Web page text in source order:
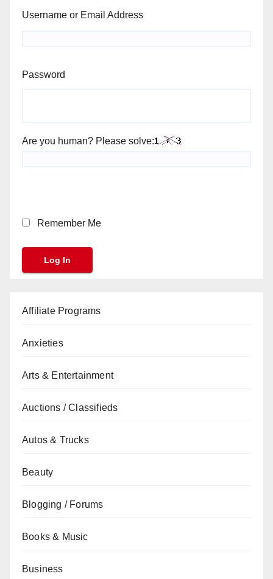
Username or Email Address
Password
Are you human? Please solve:
Remember Me
Affiliate Programs
Anxieties
Arts & Entertainment
Auctions / Classifieds
Autos & Trucks
Beauty
Blogging / Forums
Books & Music
Business